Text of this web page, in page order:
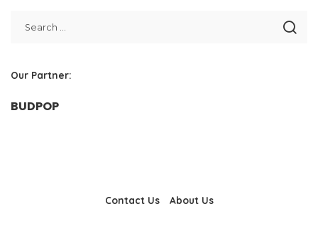
Our Partner:
BUDPOP
Contact Us About Us